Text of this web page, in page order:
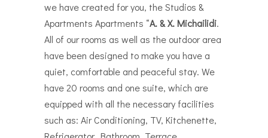
we have created for you, the Studios &
Apartments Apartments “Α. & Χ. Michailidi.
All of our rooms as well as the outdoor area
have been designed to make you have a
quiet, comfortable and peaceful stay. We
have 20 rooms and one suite, which are
equipped with all the necessary facilities
such as: Air Conditioning, TV, Kitchenette,